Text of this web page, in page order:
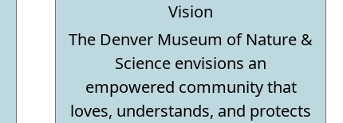
Vision
The Denver Museum of Nature &
Science envisions an
empowered community that
loves, understands, and protects